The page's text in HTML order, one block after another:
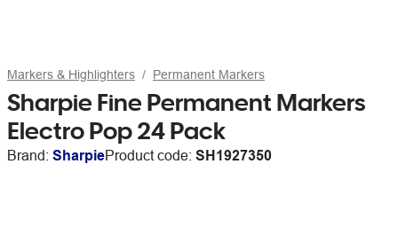
Markers & Highlighters Permanent Markers
Sharpie Fine Permanent Markers
Electro Pop 24 Pack
Brand: SharpieProduct code: SH1927350